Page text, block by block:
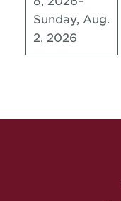
Sunday, Aug.
2, 2026